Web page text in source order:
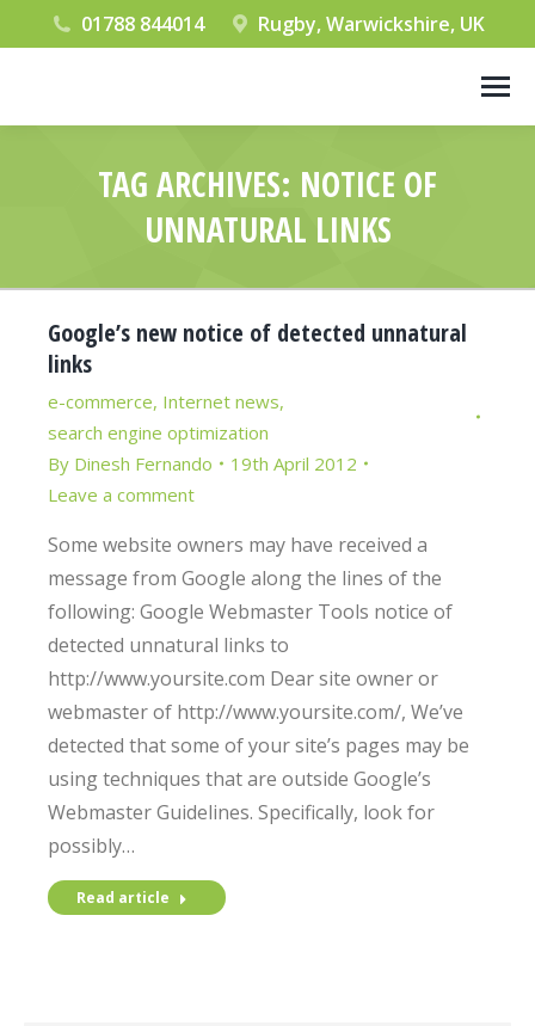
01788 844014 Rugby, Warwickshire, UK
TAG ARCHIVES: NOTICE OF
UNNATURAL LINKS
Google’s new notice of detected unnatural
links
e-commerce, Internet news,
search engine optimization
By Dinesh Fernando
19th April 2012
Leave a comment
Some website owners may have received a
message from Google along the lines of the
following: Google Webmaster Tools notice of
detected unnatural links to
http://www.yoursite.com Dear site owner or
webmaster of http://www.yoursite.com/, We’ve
detected that some of your site’s pages may be
using techniques that are outside Google’s
Webmaster Guidelines. Specifically, look for
possibly…
Read article